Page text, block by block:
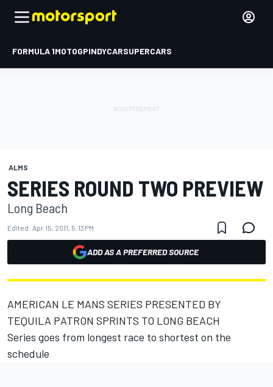
FORMULA 1MOTOGPINDYCARSUPERCARS
ALMS
SERIES ROUND TWO PREVIEW
Long Beach
Edited: Apr 15, 2011, 5:13 PM
ADD AS A PREFERRED SOURCE
AMERICAN LE MANS SERIES PRESENTED BY
TEQUILA PATRON SPRINTS TO LONG BEACH
Series goes from longest race to shortest on the
schedule